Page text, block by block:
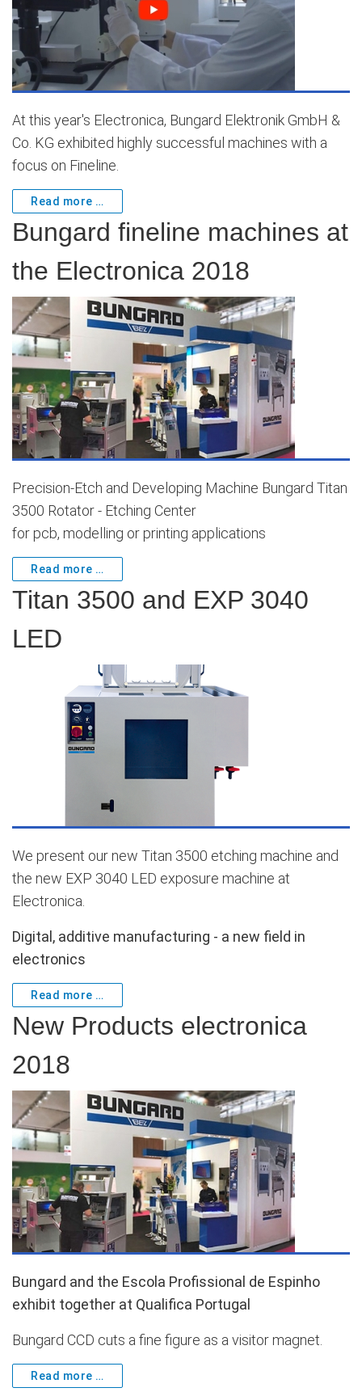
Bungard fineline machines at
the Electronica 2018
At this year's Electronica, Bungard Elektronik GmbH &
Co. KG exhibited highly successful machines with a
focus on Fineline.
Read more …
Titan 3500 and EXP 3040
LED
Precision-Etch and Developing Machine Bungard Titan
3500 Rotator - Etching Center
for pcb, modelling or printing applications
Read more …
New Products electronica
2018
We present our new Titan 3500 etching machine and
the new EXP 3040 LED exposure machine at
Electronica.
Digital, additive manufacturing - a new field in
electronics
Read more …
Bungard and the Escola Profissional de Espinho
exhibit together at Qualifica Portugal
Bungard CCD cuts a fine figure as a visitor magnet.
Read more …